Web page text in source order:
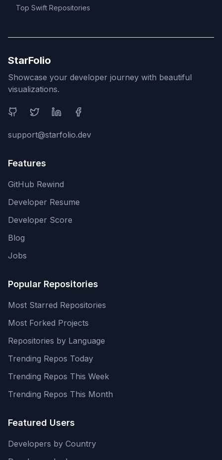
Top Swift Repositories
StarFolio
Showcase your developer journey with beautiful
visualizations.
Social Media
support@starfolio.dev
Features
GitHub Rewind
Developer Resume
Developer Score
Blog
Jobs
Popular Repositories
Most Starred Repositories
Most Forked Projects
Repositories by Language
Trending Repos Today
Trending Repos This Week
Trending Repos This Month
Featured Users
Developers by Country